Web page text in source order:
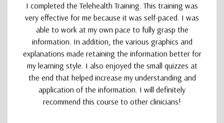
I completed the Telehealth Training. This training was
very effective for me because it was self-paced. I was
able to work at my own pace to fully grasp the
information. In addition, the various graphics and
explanations made retaining the information better for
my learning style. I also enjoyed the small quizzes at
the end that helped increase my understanding and
application of the information. I will definitely
recommend this course to other clinicians!